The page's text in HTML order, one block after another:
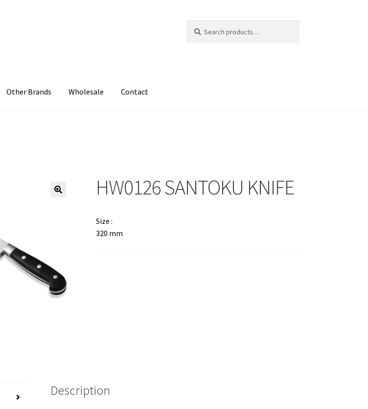
for:
Other Brands Wholesale Contact
HW0126 SANTOKU KNIFE
Size :
320 mm
Description